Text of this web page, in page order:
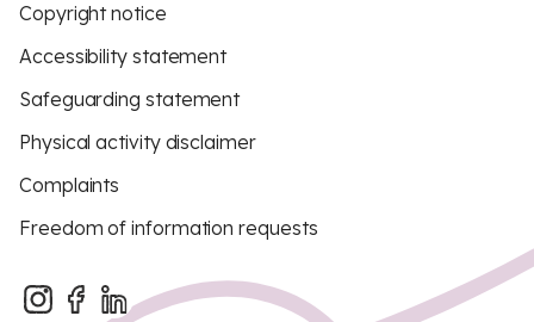
Copyright notice
Accessibility statement
Safeguarding statement
Physical activity disclaimer
Complaints
Freedom of information requests